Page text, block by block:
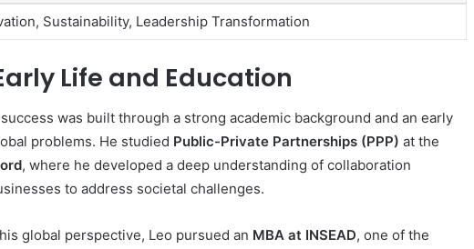
Sustainability, Leadership Transformation
Life and Education
was built through a strong academic background and an early
problems. He studied Public-Private Partnerships (PPP) at the
, where he developed a deep understanding of collaboration
to address societal challenges.
global perspective, Leo pursued an MBA at INSEAD, one of the